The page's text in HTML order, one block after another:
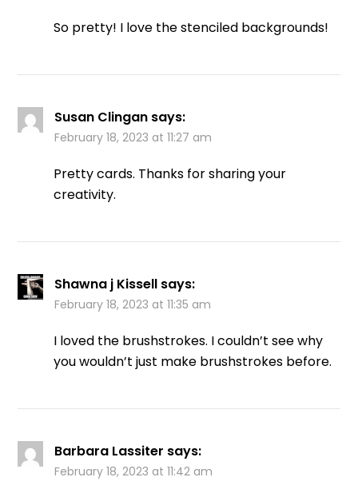
So pretty! I love the stenciled backgrounds!
Susan Clingan says:
February 18, 2023 at 11:27 am
Pretty cards. Thanks for sharing your
creativity.
Shawna j Kissell says:
February 18, 2023 at 11:35 am
I loved the brushstrokes. I couldn’t see why
you wouldn’t just make brushstrokes before.
Barbara Lassiter says:
February 18, 2023 at 11:42 am